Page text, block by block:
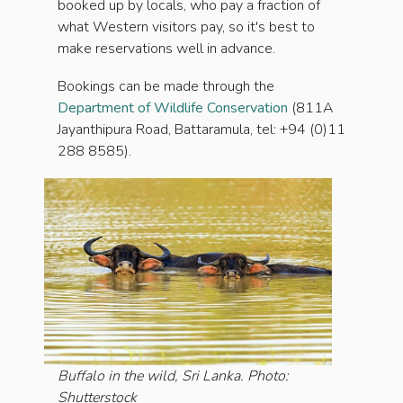
booked up by locals, who pay a fraction of
what Western visitors pay, so it's best to
make reservations well in advance.
Bookings can be made through the
Department of Wildlife Conservation (811A
Jayanthipura Road, Battaramula, tel: +94 (0)11
288 8585).
Buffalo in the wild, Sri Lanka. Photo:
Shutterstock